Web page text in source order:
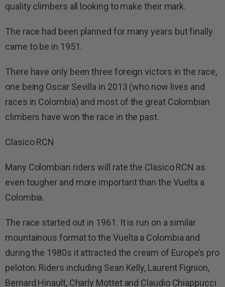
quality climbers all looking to make their mark.
The race had been planned for many years but finally
came to be in 1951.
There have only been three foreign victors in the race,
one being Oscar Sevilla in 2013 (who now lives and
races in Colombia) and most of the great Colombian
climbers have won the race in the past.
Clasico RCN
Many Colombian riders will rate the Clasico RCN as
even tougher and more important than the Vuelta a
Colombia.
The race started out in 1961. It is run on a similar
mountainous format to the Vuelta a Colombia and
during the 1980s it attracted the cream of Europe’s pro
peloton. Riders including Sean Kelly, Laurent Fignion,
Bernard Hinault, Charly Mottet and Claudio Chiappucci